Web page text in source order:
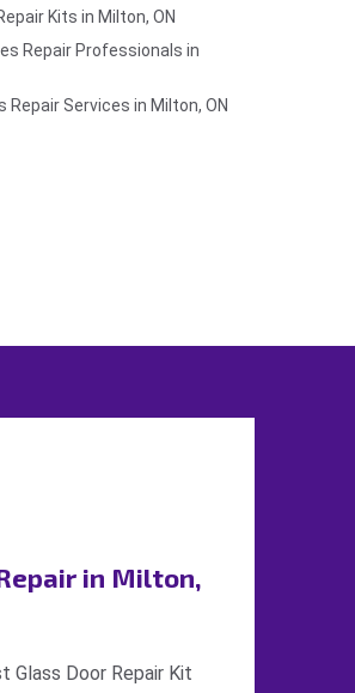
Kits in Milton, ON
Repair Professionals in
Repair Services in Milton, ON
in Milton,
Glass Door Repair Kit